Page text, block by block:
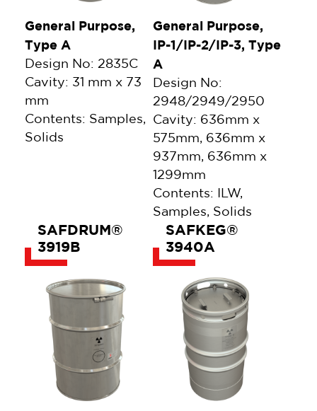
General Purpose,
Type A
Design No: 2835C
Cavity: 31 mm x 73
mm
Contents: Samples,
Solids
General Purpose,
IP-1/IP-2/IP-3, Type
A
Design No:
2948/2949/2950
Cavity: 636mm x
575mm, 636mm x
937mm, 636mm x
1299mm
Contents: ILW,
Samples, Solids
SAFDRUM®
3919B
SAFKEG®
3940A